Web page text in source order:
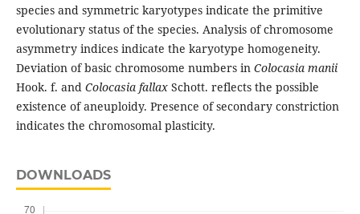
species and symmetric karyotypes indicate the primitive
evolutionary status of the species. Analysis of chromosome
asymmetry indices indicate the karyotype homogeneity.
Deviation of basic chromosome numbers in Colocasia manii
Hook. f. and Colocasia fallaxSchott. reflects the possible
existence of aneuploidy. Presence of secondary constriction
indicates the chromosomal plasticity.
DOWNLOADS